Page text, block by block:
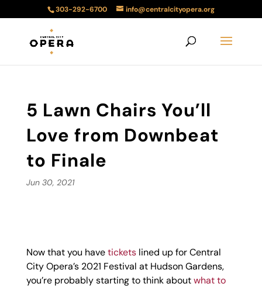
303-292-6700 info@centralcityopera.org
5 Lawn Chairs You’ll
Love from Downbeat
to Finale
Jun 30, 2021
Now that you haveticketslined up for Central
City Opera’s 2021 Festival at Hudson Gardens,
you’re probably starting to think aboutwhat to